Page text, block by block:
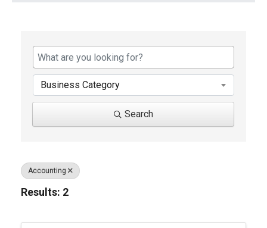
Business Category
Search
Accounting
Results: 2